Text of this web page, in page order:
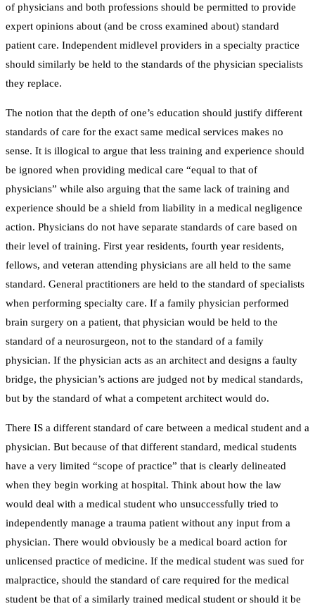
of physicians and both professions should be permitted to provide
expert opinions about (and be cross examined about) standard
patient care. Independent midlevel providers in a specialty practice
should similarly be held to the standards of the physician specialists
they replace.
The notion that the depth of one’s education should justify different
standards of care for the exact same medical services makes no
sense. It is illogical to argue that less training and experience should
be ignored when providing medical care “equal to that of
physicians” while also arguing that the same lack of training and
experience should be a shield from liability in a medical negligence
action. Physicians do not have separate standards of care based on
their level of training. First year residents, fourth year residents,
fellows, and veteran attending physicians are all held to the same
standard. General practitioners are held to the standard of specialists
when performing specialty care. If a family physician performed
brain surgery on a patient, that physician would be held to the
standard of a neurosurgeon, not to the standard of a family
physician. If the physician acts as an architect and designs a faulty
bridge, the physician’s actions are judged not by medical standards,
but by the standard of what a competent architect would do.
There IS a different standard of care between a medical student and a
physician. But because of that different standard, medical students
have a very limited “scope of practice” that is clearly delineated
when they begin working at hospital. Think about how the law
would deal with a medical student who unsuccessfully tried to
independently manage a trauma patient without any input from a
physician. There would obviously be a medical board action for
unlicensed practice of medicine. If the medical student was sued for
malpractice, should the standard of care required for the medical
student be that of a similarly trained medical student or should it be